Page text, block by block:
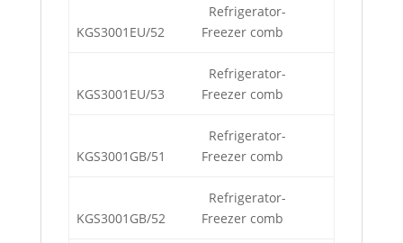
KGS3001EU/52
Refrigerator-
Freezer comb
KGS3001EU/53
Refrigerator-
Freezer comb
KGS3001GB/51
Refrigerator-
Freezer comb
KGS3001GB/52
Refrigerator-
Freezer comb